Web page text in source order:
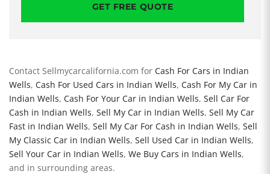
GET FREE QUOTE
Contact Sellmycarcalifornia.com for Cash For Cars in Indian
Wells, Cash For Used Cars in Indian Wells, Cash For My Car in
Indian Wells, Cash For Your Car in Indian Wells, Sell Car For
Cash in Indian Wells, Sell My Car in Indian Wells, Sell My Car
Fast in Indian Wells, Sell My Car For Cash in Indian Wells, Sell
My Classic Car in Indian Wells, Sell Used Car in Indian Wells,
Sell Your Car in Indian Wells, We Buy Cars in Indian Wells,
and in surrounding areas.